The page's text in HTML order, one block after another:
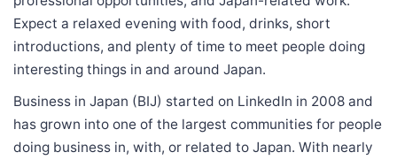
Expect a relaxed evening with food, drinks, short
introductions, and plenty of time to meet people doing
interesting things in and around Japan.
Business in Japan (BIJ) started on LinkedIn in 2008 and
has grown into one of the largest communities for people
doing business in, with, or related to Japan. With nearly